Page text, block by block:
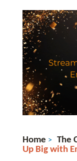
Home > The
Up Big with